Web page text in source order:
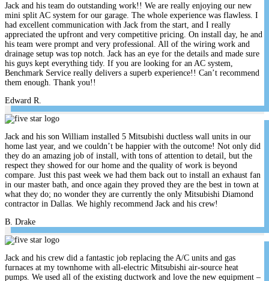
Jack and his team do outstanding work!! We are really enjoying our new
mini split AC system for our garage. The whole experience was flawless. I
had excellent communication with Jack from the start, and I really
appreciated the upfront and very competitive pricing. On install day, he and
his team were prompt and very professional. All of the wiring work and
drainage setup was top notch. Jack has an eye for the details and made sure
his guys kept everything tidy. If you are looking for an AC system,
Benchmark Service really delivers a superb experience!! Can’t recommend
them enough. Thank you!!
Edward R.
Jack and his son William installed 5 Mitsubishi ductless wall units in our
home last year, and we couldn’t be happier with the outcome! Not only did
they do an amazing job of install, with tons of attention to detail, but the
respect they showed for our home and the quality of work is beyond
compare. Just this past week we had them back out to install an exhaust fan
in our master bath, and once again they proved they are the best in town at
what they do; no wonder they are currently the only Mitsubishi Diamond
contractor in Dallas. We highly recommend Jack and his crew!
B. Drake
Jack and his crew did a fantastic job replacing the A/C units and gas
furnaces at my townhome with all-electric Mitsubishi air-source heat
pumps. We used all of the existing ductwork and love the new equipment –